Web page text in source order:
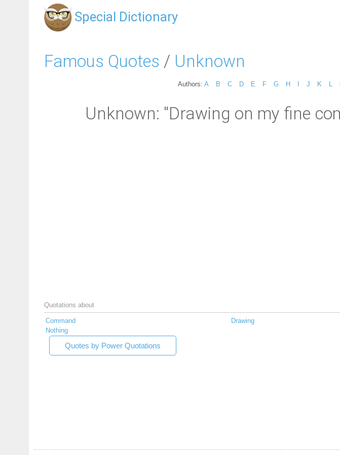
Special Dictionary
Famous Quotes / Unknown
Authors: A B C D E F G H J K
Unknown: "Drawing on my fine
Quotations about
Command Drawing
Nothing
Quotes by Power Quotations